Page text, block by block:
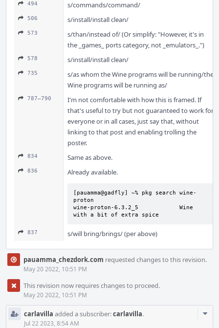
494 s/commands/command/
506 s/install/install clean/
573
s/than/instead of/ (Or simplify: "However, it's in
the _games_ ports category, not _emulators_.")
578 s/install/install clean/
735
s/as whom the Wine programs will be running/the
Wine programs will be running as/
787–790
I'm not comfortable with how this is framed. If
that's useful to try but not guaranteed to work for
everyone or in all cases, just say that, without
linking to that post and enabling trolling the
poster.
834 Same as above.
836 Already available.
[pauamma@gadfly] ~% pkg search wine-
proton
wine-proton-6.3.2_5            Wine
with a bit of extra spice
837 s/will bring/brings/ (per above)
pauamma_chezdork.com requested changes to this revision.
May 20 2022, 10:51 PM
This revision now requires changes to proceed.
May 20 2022, 10:51 PM
carlavilla added a subscriber:carlavilla.
Jul 22 2023, 8:54 AM